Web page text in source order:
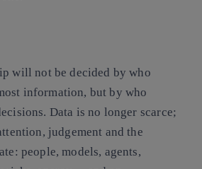
will not be decided by who
information, but by who
Data is no longer scarce;
judgement and the
people, models, agents,